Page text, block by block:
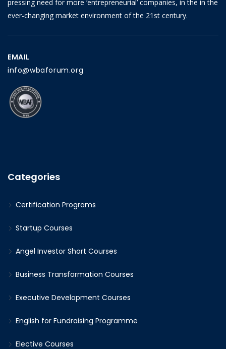
pressing need for more ‘entrepreneurial’ companies, in the in the
ever-changing market environment of the 21st century.
EMAIL
info@wbaforum.org
Categories
Certification Programs
Startup Courses
Angel Investor Short Courses
Business Transformation Courses
Executive Development Courses
English for Fundraising Programme
Elective Courses